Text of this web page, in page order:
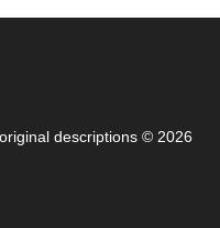
descriptions © 2026